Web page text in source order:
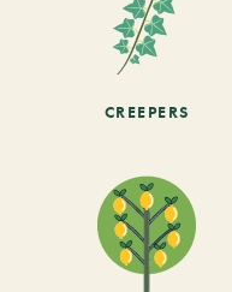
CREEPERS